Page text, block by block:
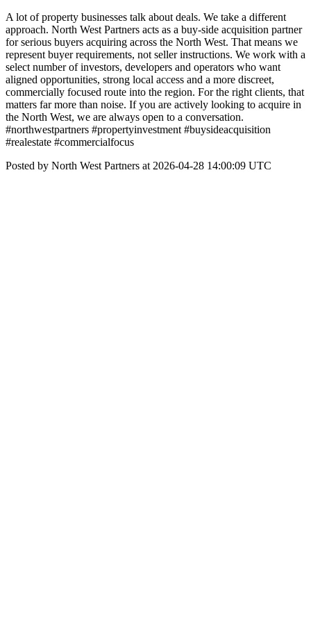
A lot of property businesses talk about deals. We take a different
approach. North West Partners acts as a buy-side acquisition partner
for serious buyers acquiring across the North West. That means we
represent buyer requirements, not seller instructions. We work with a
select number of investors, developers and operators who want
aligned opportunities, strong local access and a more discreet,
commercially focused route into the region. For the right clients, that
matters far more than noise. If you are actively looking to acquire in
the North West, we are always open to a conversation.
#northwestpartners #propertyinvestment #buysideacquisition
#realestate #commercialfocus
Posted by North West Partners at 2026-04-28 14:00:09 UTC